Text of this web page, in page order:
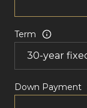
Term
Down Payment